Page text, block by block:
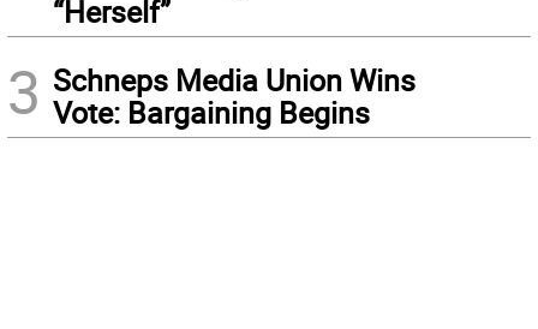
“Herself”
3 Schneps Media Union Wins
Vote: Bargaining Begins